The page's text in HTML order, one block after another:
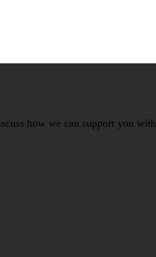
how we can support you with